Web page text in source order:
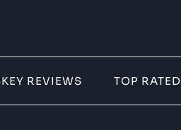
REVIEWS TOP